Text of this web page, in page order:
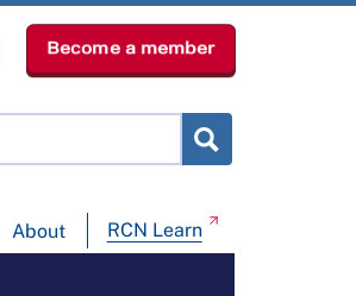
About RCN Learn
Become a member